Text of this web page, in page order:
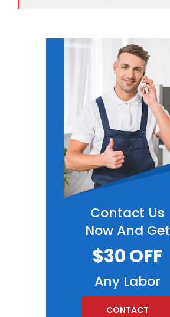
Contact Us
Now And Get
$30 OFF
Any Labor
CONTACT